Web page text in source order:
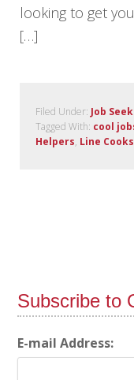
looking to get
[…]
Filed Under: Job
Tagged With: cool
Helpers, Line Cooks
Subscribe to
E-mail Address: